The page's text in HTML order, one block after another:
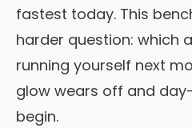
fastest today. This
harder question: which
running yourself next
glow wears off and
begin.